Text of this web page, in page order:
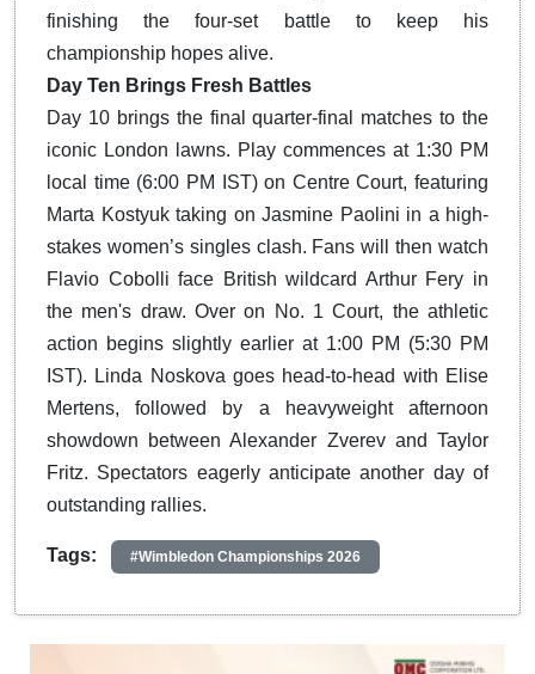
finishing the four-set battle to keep his
championship hopes alive.
Day Ten Brings Fresh Battles
Day 10 brings the final quarter-final matches to the
iconic London lawns. Play commences at 1:30 PM
local time (6:00 PM IST) on Centre Court, featuring
Marta Kostyuk taking on Jasmine Paolini in a high-
stakes women’s singles clash. Fans will then watch
Flavio Cobolli face British wildcard Arthur Fery in
the men's draw. Over on No. 1 Court, the athletic
action begins slightly earlier at 1:00 PM (5:30 PM
IST). Linda Noskova goes head-to-head with Elise
Mertens, followed by a heavyweight afternoon
showdown between Alexander Zverev and Taylor
Fritz. Spectators eagerly anticipate another day of
outstanding rallies.
Tags: #Wimbledon Championships 2026